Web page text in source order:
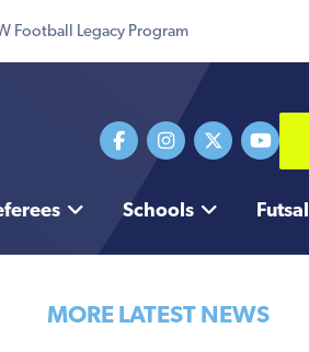
Football Legacy Program
Schools Futsal
MORE LATEST NEWS